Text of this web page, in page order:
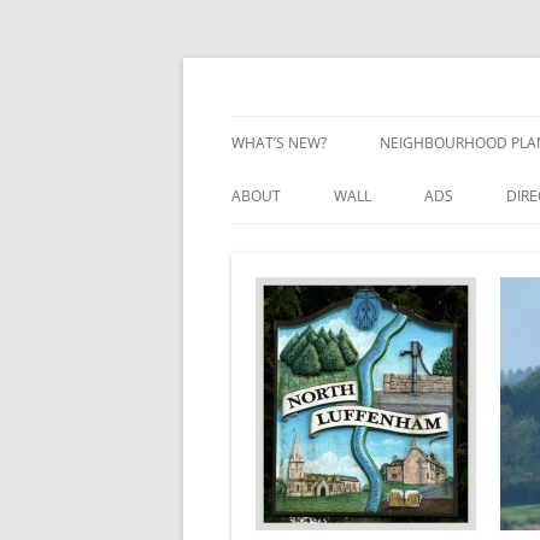
Skip
WHAT’S NEW? NEIGHBOURHOOD
NEIGHBOURHOOD
ABOUT WALL ADS